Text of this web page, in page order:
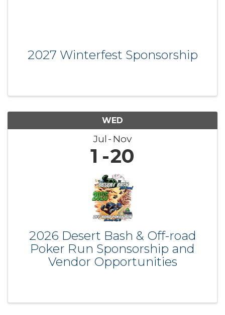
2027 Winterfest Sponsorship
WED
Jul Nov
1 20
2026 Desert Bash & Off-road
Poker Run Sponsorship and
Vendor Opportunities